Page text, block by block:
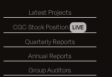
Latest Projects
CGC Stock Position LIVE
Quarterly Reports
Annual Reports
Group Auditors